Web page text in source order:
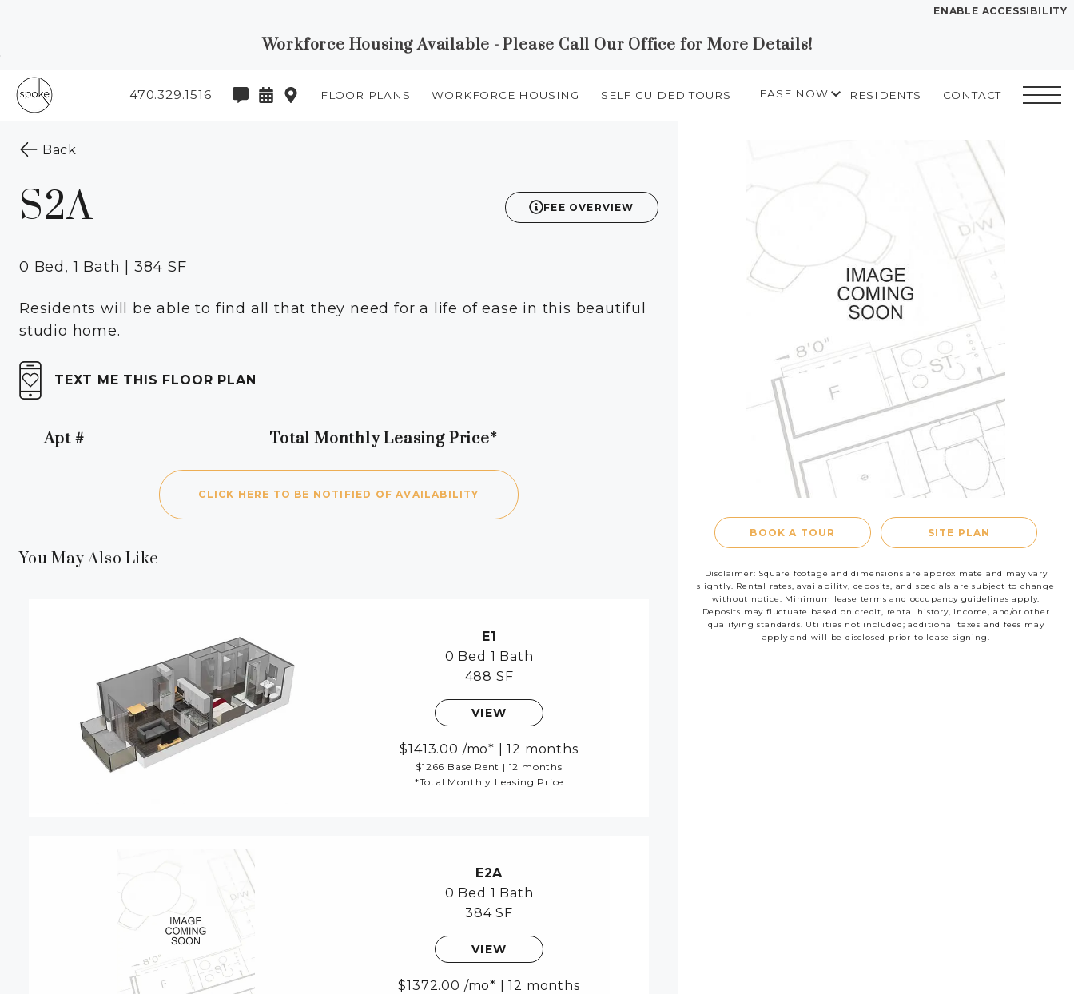
ENABLE ACCESSIBILITY
Workforce Housing Available - Please Call Our Office for More Details!
470.329.1516 FLOOR PLANS WORKFORCE HOUSING SELF GUIDED TOURS LEASE NOW RESIDENTS CONTACT
Directions
LEASE NOW
GALLERY
MORE INFO
RESIDENTS
CONTACT
Back
S2A FEE OVERVIEW
0 Bed, 1 Bath | 384 SF
Residents will be able to find all that they need for a life of ease in this beautiful
studio home.
TEXT ME THIS FLOOR PLAN
Apt #
Total Monthly Leasing Price*
CLICK HERE TO BE NOTIFIED OF AVAILABILITY
You May Also Like
E1
0 Bed 1 Bath
488 SF
VIEW
1413.00 /mo* 12 months
$1266 Base Rent | 12 months
*Total Monthly Leasing Price
E2A
0 Bed 1 Bath
384 SF
VIEW
1372.00 /mo* 12 months
BOOK A TOUR SITE PLAN
Disclaimer: Square footage and dimensions are approximate and may vary
slightly. Rental rates, availability, deposits, and specials are subject to change
without notice. Minimum lease terms and occupancy guidelines apply.
Deposits may fluctuate based on credit, rental history, income, and/or other
qualifying standards. Utilities not included; additional taxes and fees may
apply and will be disclosed prior to lease signing.